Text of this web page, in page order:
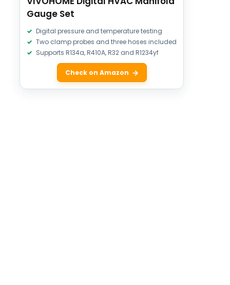
Gauge Set
Digital pressure and temperature testing
Two clamp probes and three hoses included
Supports R134a, R410A, R32 and R1234yf
Check on Amazon